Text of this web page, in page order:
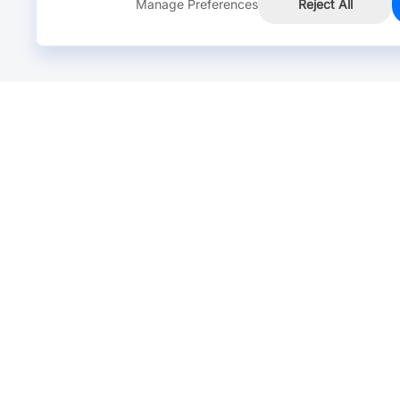
Manage Preferences Reject All